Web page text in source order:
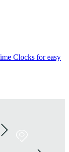
Clocks for easy